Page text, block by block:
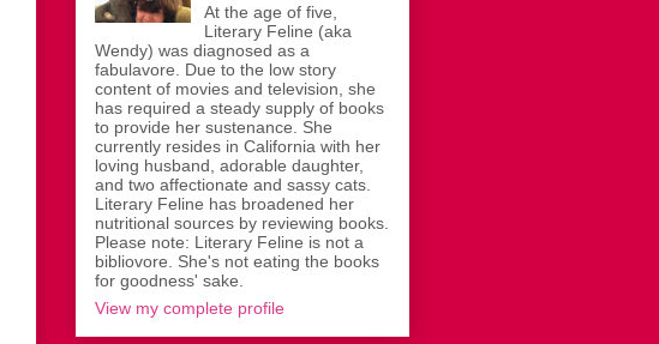
At the age of five,
Literary Feline (aka
Wendy) was diagnosed as a
fabulavore. Due to the low story
content of movies and television, she
has required a steady supply of books
to provide her sustenance. She
currently resides in California with her
loving husband, adorable daughter,
and two affectionate and sassy cats.
Literary Feline has broadened her
nutritional sources by reviewing books.
Please note: Literary Feline is not a
bibliovore. She's not eating the books
for goodness' sake.
View my complete profile